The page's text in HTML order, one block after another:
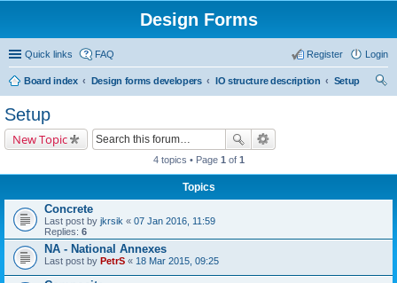
Design Forms
Quick links FAQ Login
Register
Board index Design forms developers IO structure description
Setup
Setup
New Topic
4 topics • Page 1 of 1
Topics
Concrete
Last post by jkrsik « 07 Jan 2016, 11:59
Replies: 6
NA - National Annexes
Last post by PetrS « 18 Mar 2015, 09:25